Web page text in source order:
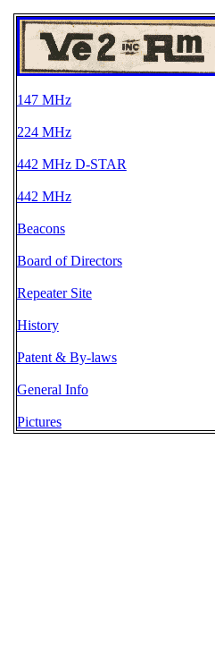
147 MHz
224 MHz
442 MHz D-STAR
442 MHz
Beacons
Board of Directors
Repeater Site
History
Patent & By-laws
General Info
Pictures